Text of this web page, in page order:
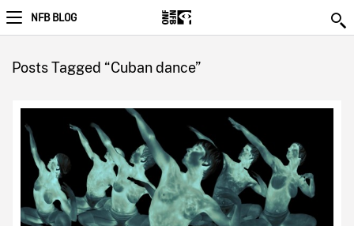
NFB BLOG
Posts Tagged “Cuban dance”